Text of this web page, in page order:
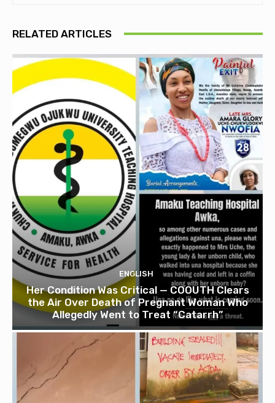
RELATED ARTICLES
ENGLISH
Her Condition Was Critical — COOUTH Clears
the Air Over Death of Pregnant Woman Who
Allegedly Went to Treat “Catarrh”